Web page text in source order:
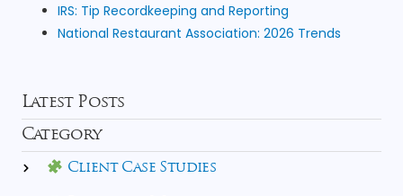
IRS: Tip Recordkeeping and Reporting
National Restaurant Association: 2026 Trends
Latest Posts
Client Case Studies
Category